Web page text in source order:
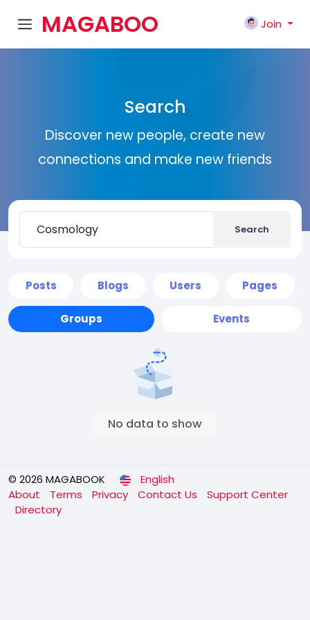
MAGABOO
Join
Search
Discover new people, create new
connections and make new friends
Search
Posts Blogs Users Pages
Groups Events
No data to show
© 2026 MAGABOOK
English
About
Terms Privacy Contact Us
Support Center
Directory